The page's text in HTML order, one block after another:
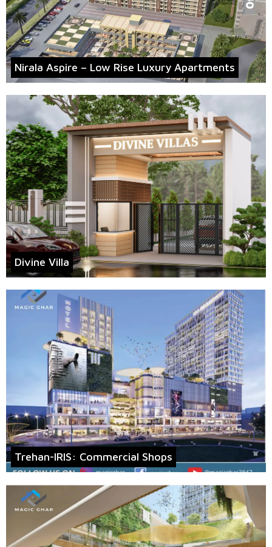
Nirala Aspire – Low Rise Luxury Apartments
Divine Villa
Trehan-IRIS: Commercial Shops